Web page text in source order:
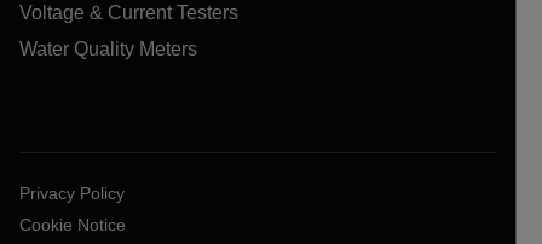
Voltage & Current Testers
Water Quality Meters
Privacy Policy
Cookie Notice